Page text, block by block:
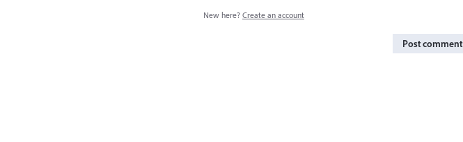
New here? Create an account
Post comment